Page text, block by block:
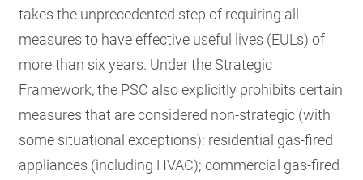
takes the unprecedented step of requiring all
measures to have effective useful lives (EULs) of
more than six years. Under the Strategic
Framework, the PSC also explicitly prohibits certain
measures that are considered non-strategic (with
some situational exceptions): residential gas-fired
appliances (including HVAC); commercial gas-fired